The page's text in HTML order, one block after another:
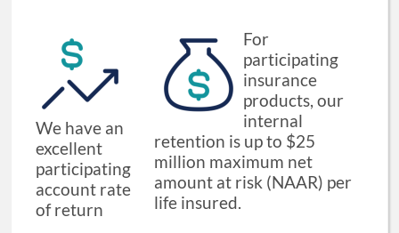
We have an
excellent
participating
account rate
of return
For
participating
insurance
products, our
internal
retention is up to $25
million maximum net
amount at risk (NAAR) per
life insured.